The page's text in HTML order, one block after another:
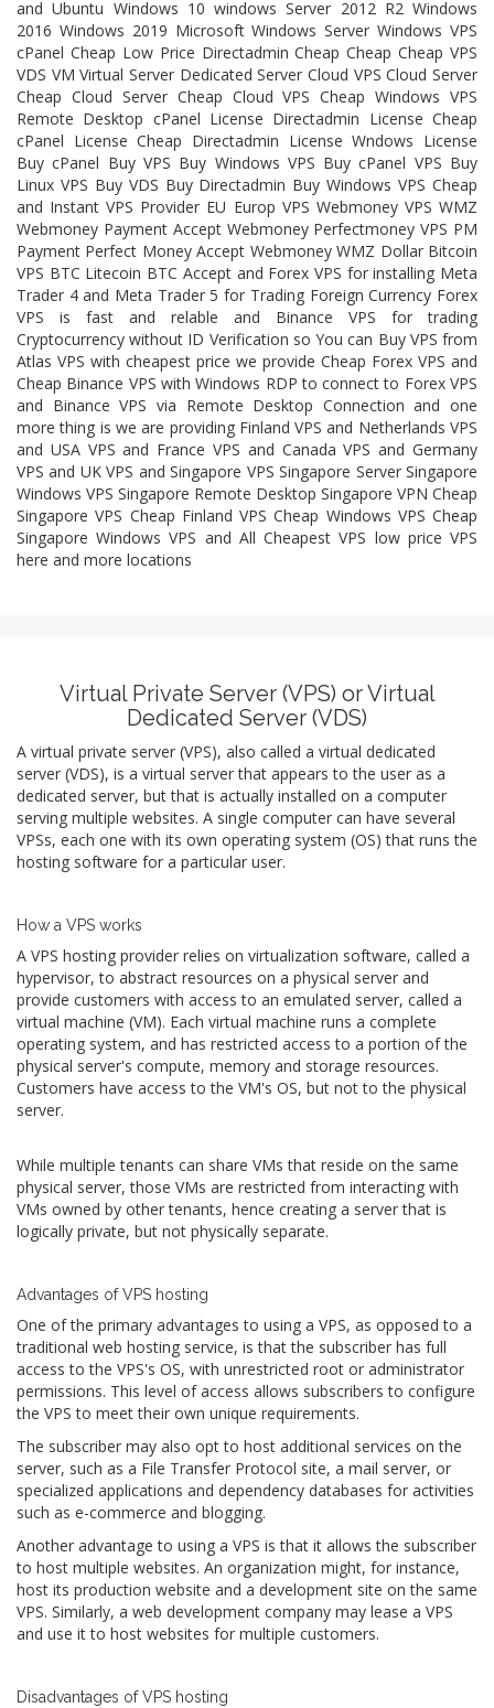
and Ubuntu Windows 10 windows Server 2012 R2 Windows
2016 Windows 2019 Microsoft Windows Server Windows VPS
cPanel Cheap Low Price Directadmin Cheap Cheap Cheap VPS
VDS VM Virtual Server Dedicated Server Cloud VPS Cloud Server
Cheap Cloud Server Cheap Cloud VPS Cheap Windows VPS
Remote Desktop cPanel License Directadmin License Cheap
cPanel License Cheap Directadmin License Wndows License
Buy cPanel Buy VPS Buy Windows VPS Buy cPanel VPS Buy
Linux VPS Buy VDS Buy Directadmin Buy Windows VPS Cheap
and Instant VPS Provider EU Europ VPS Webmoney VPS WMZ
Webmoney Payment Accept Webmoney Perfectmoney VPS PM
Payment Perfect Money Accept Webmoney WMZ Dollar Bitcoin
VPS BTC Litecoin BTC Accept and Forex VPS for installing Meta
Trader 4 and Meta Trader 5 for Trading Foreign Currency Forex
VPS is fast and relable and Binance VPS for trading
Cryptocurrency without ID Verification so You can Buy VPS from
Atlas VPS with cheapest price we provide Cheap Forex VPS and
Cheap Binance VPS with Windows RDP to connect to Forex VPS
and Binance VPS via Remote Desktop Connection and one
more thing is we are providing Finland VPS and Netherlands VPS
and USA VPS and France VPS and Canada VPS and Germany
VPS and UK VPS and Singapore VPS Singapore Server Singapore
Windows VPS Singapore Remote Desktop Singapore VPN Cheap
Singapore VPS Cheap Finland VPS Cheap Windows VPS Cheap
Singapore Windows VPS and All Cheapest VPS low price VPS
here and more locations
Virtual Private Server (VPS) or Virtual
Dedicated Server (VDS)
A virtual private server (VPS), also called a virtual dedicated
server (VDS), is a virtual server that appears to the user as a
dedicated server, but that is actually installed on a computer
serving multiple websites. A single computer can have several
VPSs, each one with its own operating system (OS) that runs the
hosting software for a particular user.
How a VPS works
A VPS hosting provider relies on virtualization software, called a
hypervisor, to abstract resources on a physical server and
provide customers with access to an emulated server, called a
virtual machine (VM). Each virtual machine runs a complete
operating system, and has restricted access to a portion of the
physical server's compute, memory and storage resources.
Customers have access to the VM's OS, but not to the physical
server.
While multiple tenants can share VMs that reside on the same
physical server, those VMs are restricted from interacting with
VMs owned by other tenants, hence creating a server that is
logically private, but not physically separate.
Advantages of VPS hosting
One of the primary advantages to using a VPS, as opposed to a
traditional web hosting service, is that the subscriber has full
access to the VPS's OS, with unrestricted root or administrator
permissions. This level of access allows subscribers to configure
the VPS to meet their own unique requirements.
The subscriber may also opt to host additional services on the
server, such as a File Transfer Protocol site, a mail server, or
specialized applications and dependency databases for activities
such as e-commerce and blogging.
Another advantage to using a VPS is that it allows the subscriber
to host multiple websites. An organization might, for instance,
host its production website and a development site on the same
VPS. Similarly, a web development company may lease a VPS
and use it to host websites for multiple customers.
Disadvantages of VPS hosting